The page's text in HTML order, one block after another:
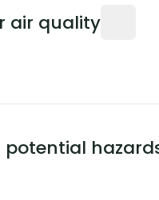
air quality
potential